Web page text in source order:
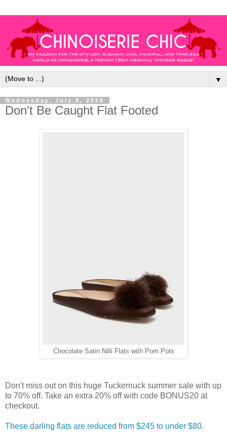
▼
Wednesday, July 8, 2026
Don't Be Caught Flat Footed
Chocolate Satin Nilli Flats with Pom Pots
Don't miss out on this huge Tuckernuck summer sale with up
to 70% off. Take an extra 20% off with code BONUS20 at
checkout.
These darling flats are reduced from $245 to under $80.